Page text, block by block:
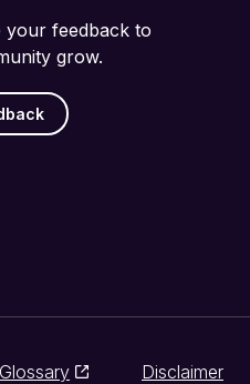
your feedback to
grow.
Glossary Disclaimer